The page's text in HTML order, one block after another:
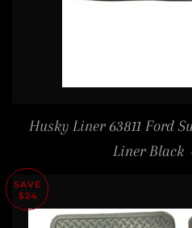
Husky Liner 63811 Ford
Liner Black
SAVE
$24